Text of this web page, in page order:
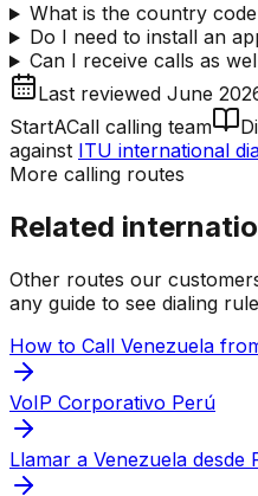
What is the country
Do I need to install an
Can I receive calls as
Last reviewed June
StartACall calling team
against ITU international
More calling routes
Related
Other routes our
any guide to see dialing
How to Call Venezuela
VoIP Corporativo Perú
Llamar a Venezuela desde